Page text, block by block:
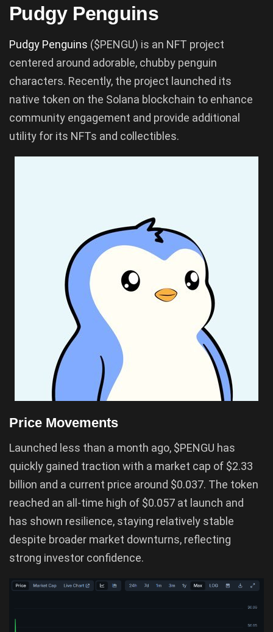
Pudgy Penguins
Pudgy Penguins ($PENGU) is an NFT project
centered around adorable, chubby penguin
characters. Recently, the project launched its
native token on the Solana blockchain to enhance
community engagement and provide additional
utility for its NFTs and collectibles.
Price Movements
Launched less than a month ago, $PENGU has
quickly gained traction with a market cap of $2.33
billion and a current price around $0.037. The token
reached an all-time high of $0.057 at launch and
has shown resilience, staying relatively stable
despite broader market downturns, reflecting
strong investor confidence.